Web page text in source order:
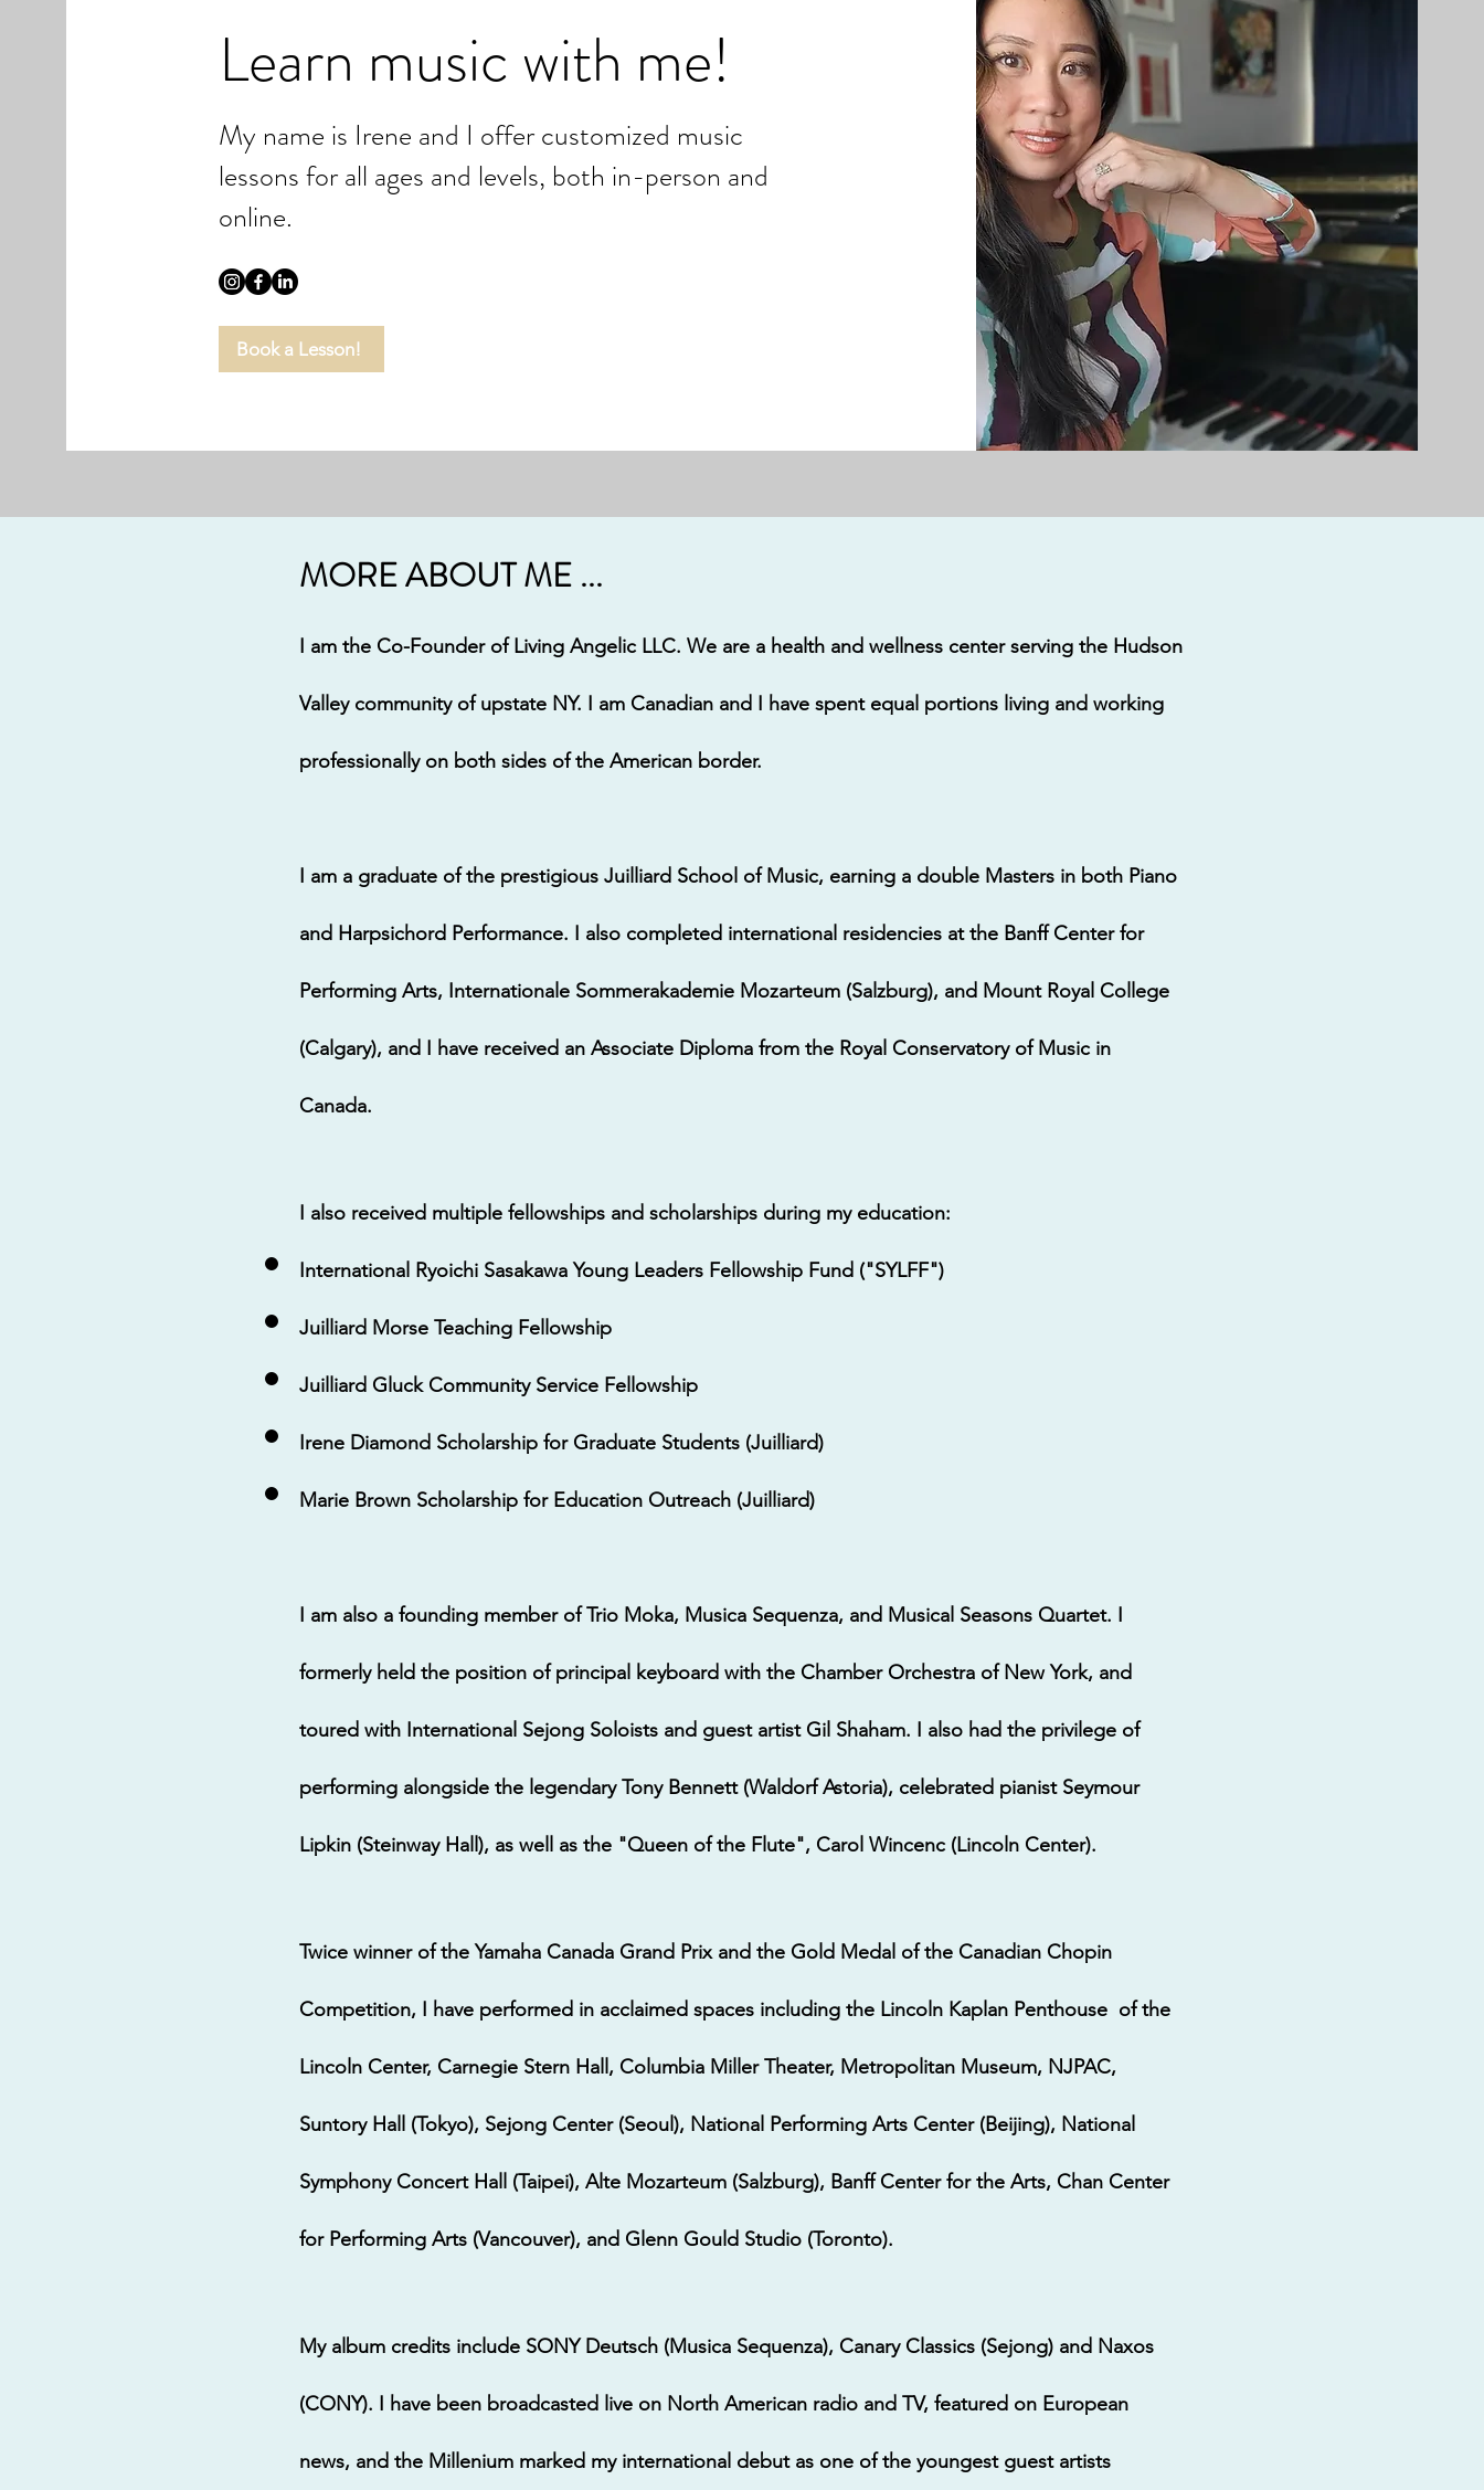
Learn music with me!
My name is Irene and I offer customized music
lessons for all ages and levels, both in-person and
online.
Book a Lesson!
MORE ABOUT ME ...
I am the Co-Founder of Living Angelic LLC. We are a health and wellness center serving the Hudson
Valley community of upstate NY. I am Canadian and I have spent equal portions living and working
professionally on both sides of the American border.
I am a graduate of the prestigious Juilliard School of Music, earning a double Masters in both Piano
and Harpsichord Performance. I also completed international residencies at the Banff Center for
Performing Arts, Internationale Sommerakademie Mozarteum (Salzburg), and Mount Royal College
(Calgary), and I have received an Associate Diploma from the Royal Conservatory of Music in
Canada.
I also received multiple fellowships and scholarships during my education:
International Ryoichi Sasakawa Young Leaders Fellowship Fund ("SYLFF")
Juilliard Morse Teaching Fellowship
Juilliard Gluck Community Service Fellowship
Irene Diamond Scholarship for Graduate Students (Juilliard)
Marie Brown Scholarship for Education Outreach (Juilliard)
I am also a founding member of Trio Moka, Musica Sequenza, and Musical Seasons Quartet. I
formerly held the position of principal keyboard with the Chamber Orchestra of New York, and
toured with International Sejong Soloists and guest artist Gil Shaham. I also had the privilege of
performing alongside the legendary Tony Bennett (Waldorf Astoria), celebrated pianist Seymour
Lipkin (Steinway Hall), as well as the "Queen of the Flute", Carol Wincenc (Lincoln Center).
Twice winner of the Yamaha Canada Grand Prix and the Gold Medal of the Canadian Chopin
Competition, I have performed in acclaimed spaces including the Lincoln Kaplan Penthouse of the
Lincoln Center, Carnegie Stern Hall, Columbia Miller Theater, Metropolitan Museum, NJPAC,
Suntory Hall (Tokyo), Sejong Center (Seoul), National Performing Arts Center (Beijing), National
Symphony Concert Hall (Taipei), Alte Mozarteum (Salzburg), Banff Center for the Arts, Chan Center
for Performing Arts (Vancouver), and Glenn Gould Studio (Toronto).
My album credits include SONY Deutsch (Musica Sequenza), Canary Classics (Sejong) and Naxos
(CONY). I have been broadcasted live on North American radio and TV, featured on European
news, and the Millenium marked my international debut as one of the youngest guest artists